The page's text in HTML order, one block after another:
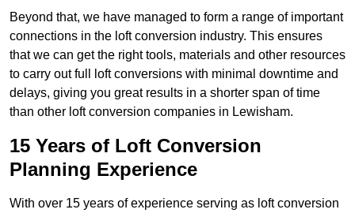
Beyond that, we have managed to form a range of important
connections in the loft conversion industry. This ensures
that we can get the right tools, materials and other resources
to carry out full loft conversions with minimal downtime and
delays, giving you great results in a shorter span of time
than other loft conversion companies in Lewisham.
15 Years of Loft Conversion
Planning Experience
With over 15 years of experience serving as loft conversion